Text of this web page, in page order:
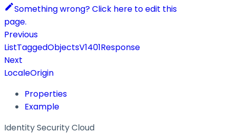
Something wrong? Click here to edit this
page.
Previous
ListTaggedObjectsV1401Response
Next
LocaleOrigin
Properties
Example
Identity Security Cloud